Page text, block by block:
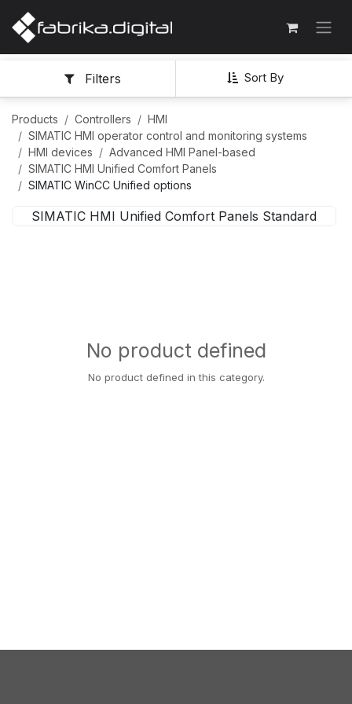
Sort By
Filters
Products Controllers
HMI
SIMATIC HMI operator control and monitoring systems
HMI devices
Advanced HMI Panel-based
SIMATIC HMI Unified Comfort Panels
SIMATIC WinCC Unified options
SIMATIC HMI Unified Comfort Panels Standard
No product defined
No product defined in this category.